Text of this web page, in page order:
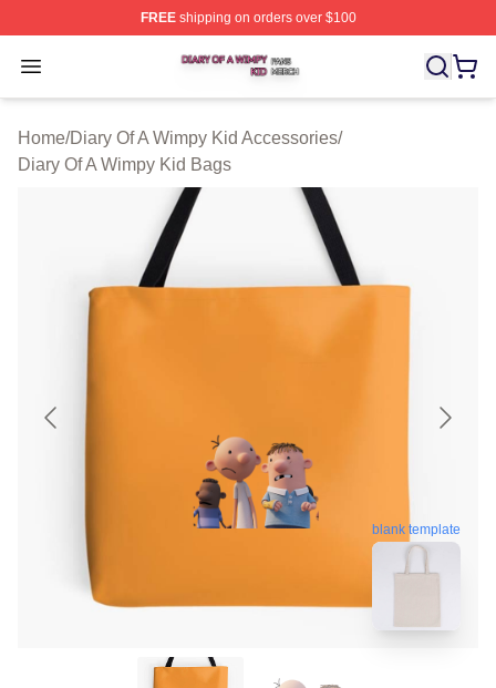
FREEshipping on orders over $100
Open menu
Diary Of A Wimpy Kid Shop ⚡️ Officially Licensed Diary
Home/Diary Of A Wimpy Kid Accessories/
Diary Of A Wimpy Kid Bags
blank template